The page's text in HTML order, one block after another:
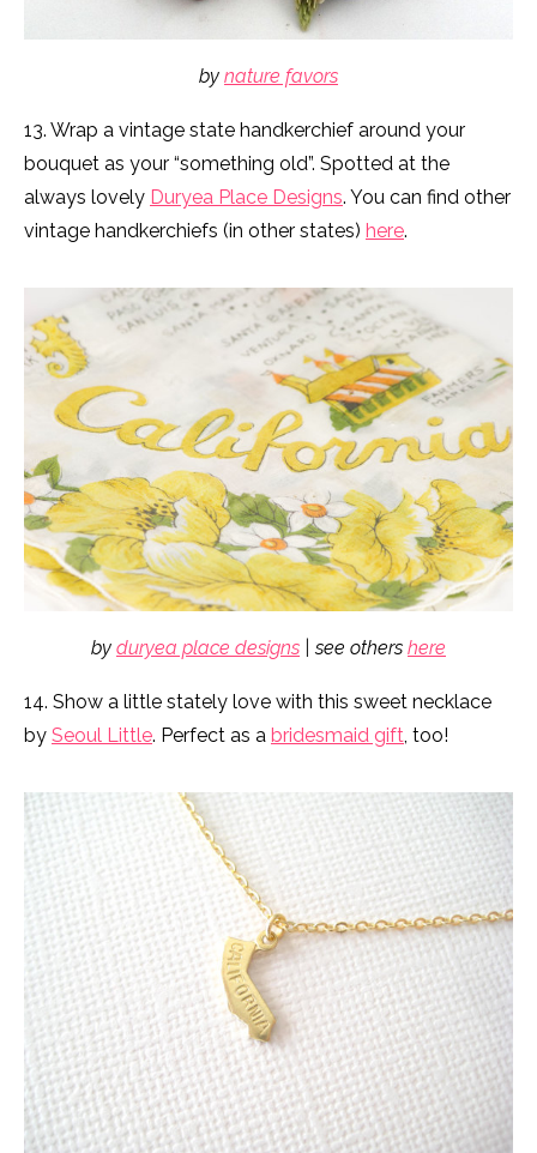
by nature favors
13. Wrap a vintage state handkerchief around your
bouquet as your “something old”. Spotted at the
always lovely Duryea Place Designs. You can find other
vintage handkerchiefs (in other states) here.
by duryea place designs | see others here
14. Show a little stately love with this sweet necklace
by Seoul Little. Perfect as a bridesmaid gift, too!